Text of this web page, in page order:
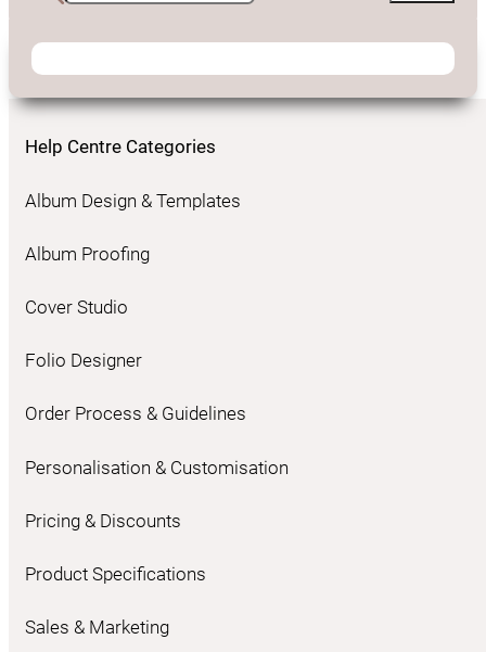
Help Centre Categories
Album Design & Templates
Album Proofing
Cover Studio
Folio Designer
Order Process & Guidelines
Personalisation & Customisation
Pricing & Discounts
Product Specifications
Sales & Marketing